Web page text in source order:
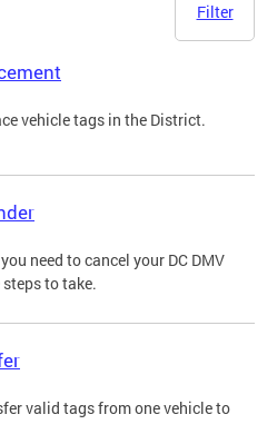
Filter
vehicle tags in the District.
need to cancel your DC DMV
to take.
valid tags from one vehicle to